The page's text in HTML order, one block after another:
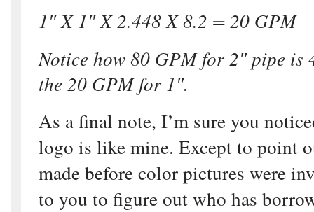
1″ X 1″ X 2.448 X 8.2 = 20 GPM
Notice how 80 GPM for 2″ pipe is
the 20 GPM for 1″.
As a final note, I’m sure you
logo is like mine. Except to point
made before color pictures were
to you to figure out who has